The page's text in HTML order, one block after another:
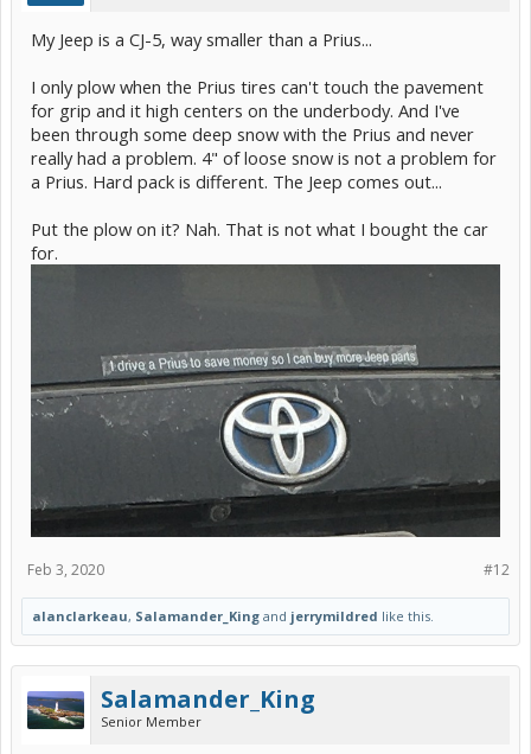
My Jeep is a CJ-5, way smaller than a Prius...
I only plow when the Prius tires can't touch the pavement
for grip and it high centers on the underbody. And I've
been through some deep snow with the Prius and never
really had a problem. 4" of loose snow is not a problem for
a Prius. Hard pack is different. The Jeep comes out...
Put the plow on it? Nah. That is not what I bought the car
for.
#12
Feb 3, 2020
alanclarkeau, Salamander_King and jerrymildred like this.
Salamander_King
Senior Member